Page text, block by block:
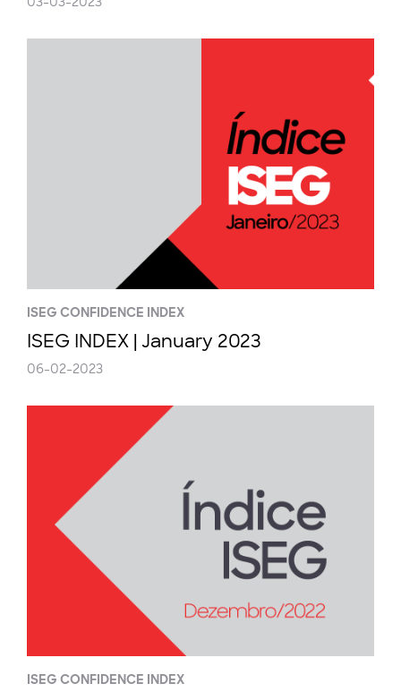
ISEG CONFIDENCE INDEX
ISEG INDEX | January 2023
06-02-2023
ISEG CONFIDENCE INDEX